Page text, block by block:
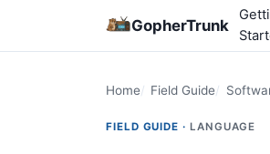
GopherTrunk
Home Field Guide
FIELD GUIDE · LANGUAGE